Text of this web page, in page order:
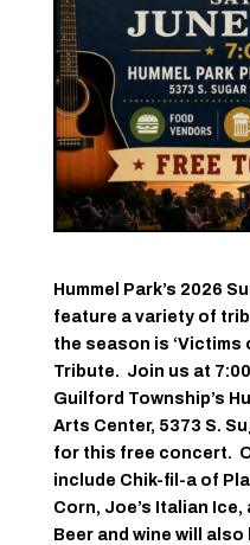
Hummel Park’s 2026
feature a variety of
the season is ‘Victims
Tribute. Join us at
Guilford Township’s
Arts Center, 5373 S.
for this free concert.
include Chik-fil-a of
Corn, Joe’s Italian
Beer and wine will